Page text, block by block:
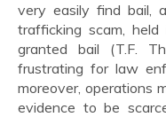
very easily find bail,
trafficking scam,
granted bail (T.F.
frustrating for law
moreover, operations
evidence to be